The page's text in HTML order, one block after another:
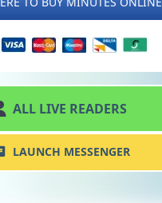
ALL LIVE READERS
LAUNCH MESSENGER